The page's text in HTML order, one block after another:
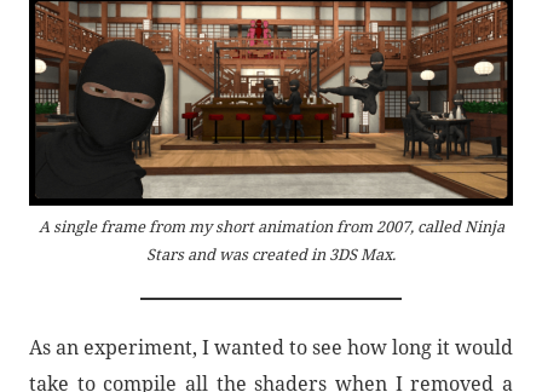
A single frame from my short animation from 2007, called Ninja
Stars and was created in 3DS Max.
As an experiment, I wanted to see how long it would
take to compile all the shaders when I removed a